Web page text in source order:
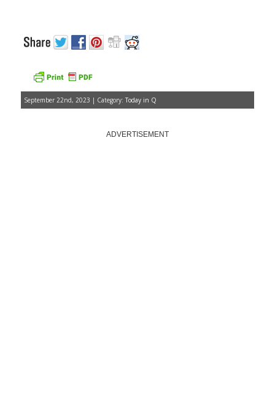
September 22nd, 2023 | Category: Today in Q
ADVERTISEMENT